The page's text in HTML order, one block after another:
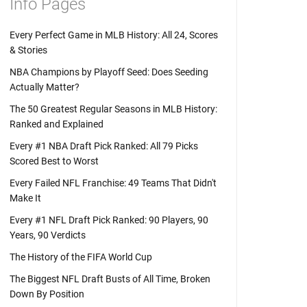
Info Pages
Every Perfect Game in MLB History: All 24, Scores
& Stories
NBA Champions by Playoff Seed: Does Seeding
Actually Matter?
The 50 Greatest Regular Seasons in MLB History:
Ranked and Explained
Every #1 NBA Draft Pick Ranked: All 79 Picks
Scored Best to Worst
Every Failed NFL Franchise: 49 Teams That Didn't
Make It
Every #1 NFL Draft Pick Ranked: 90 Players, 90
Years, 90 Verdicts
The History of the FIFA World Cup
The Biggest NFL Draft Busts of All Time, Broken
Down By Position